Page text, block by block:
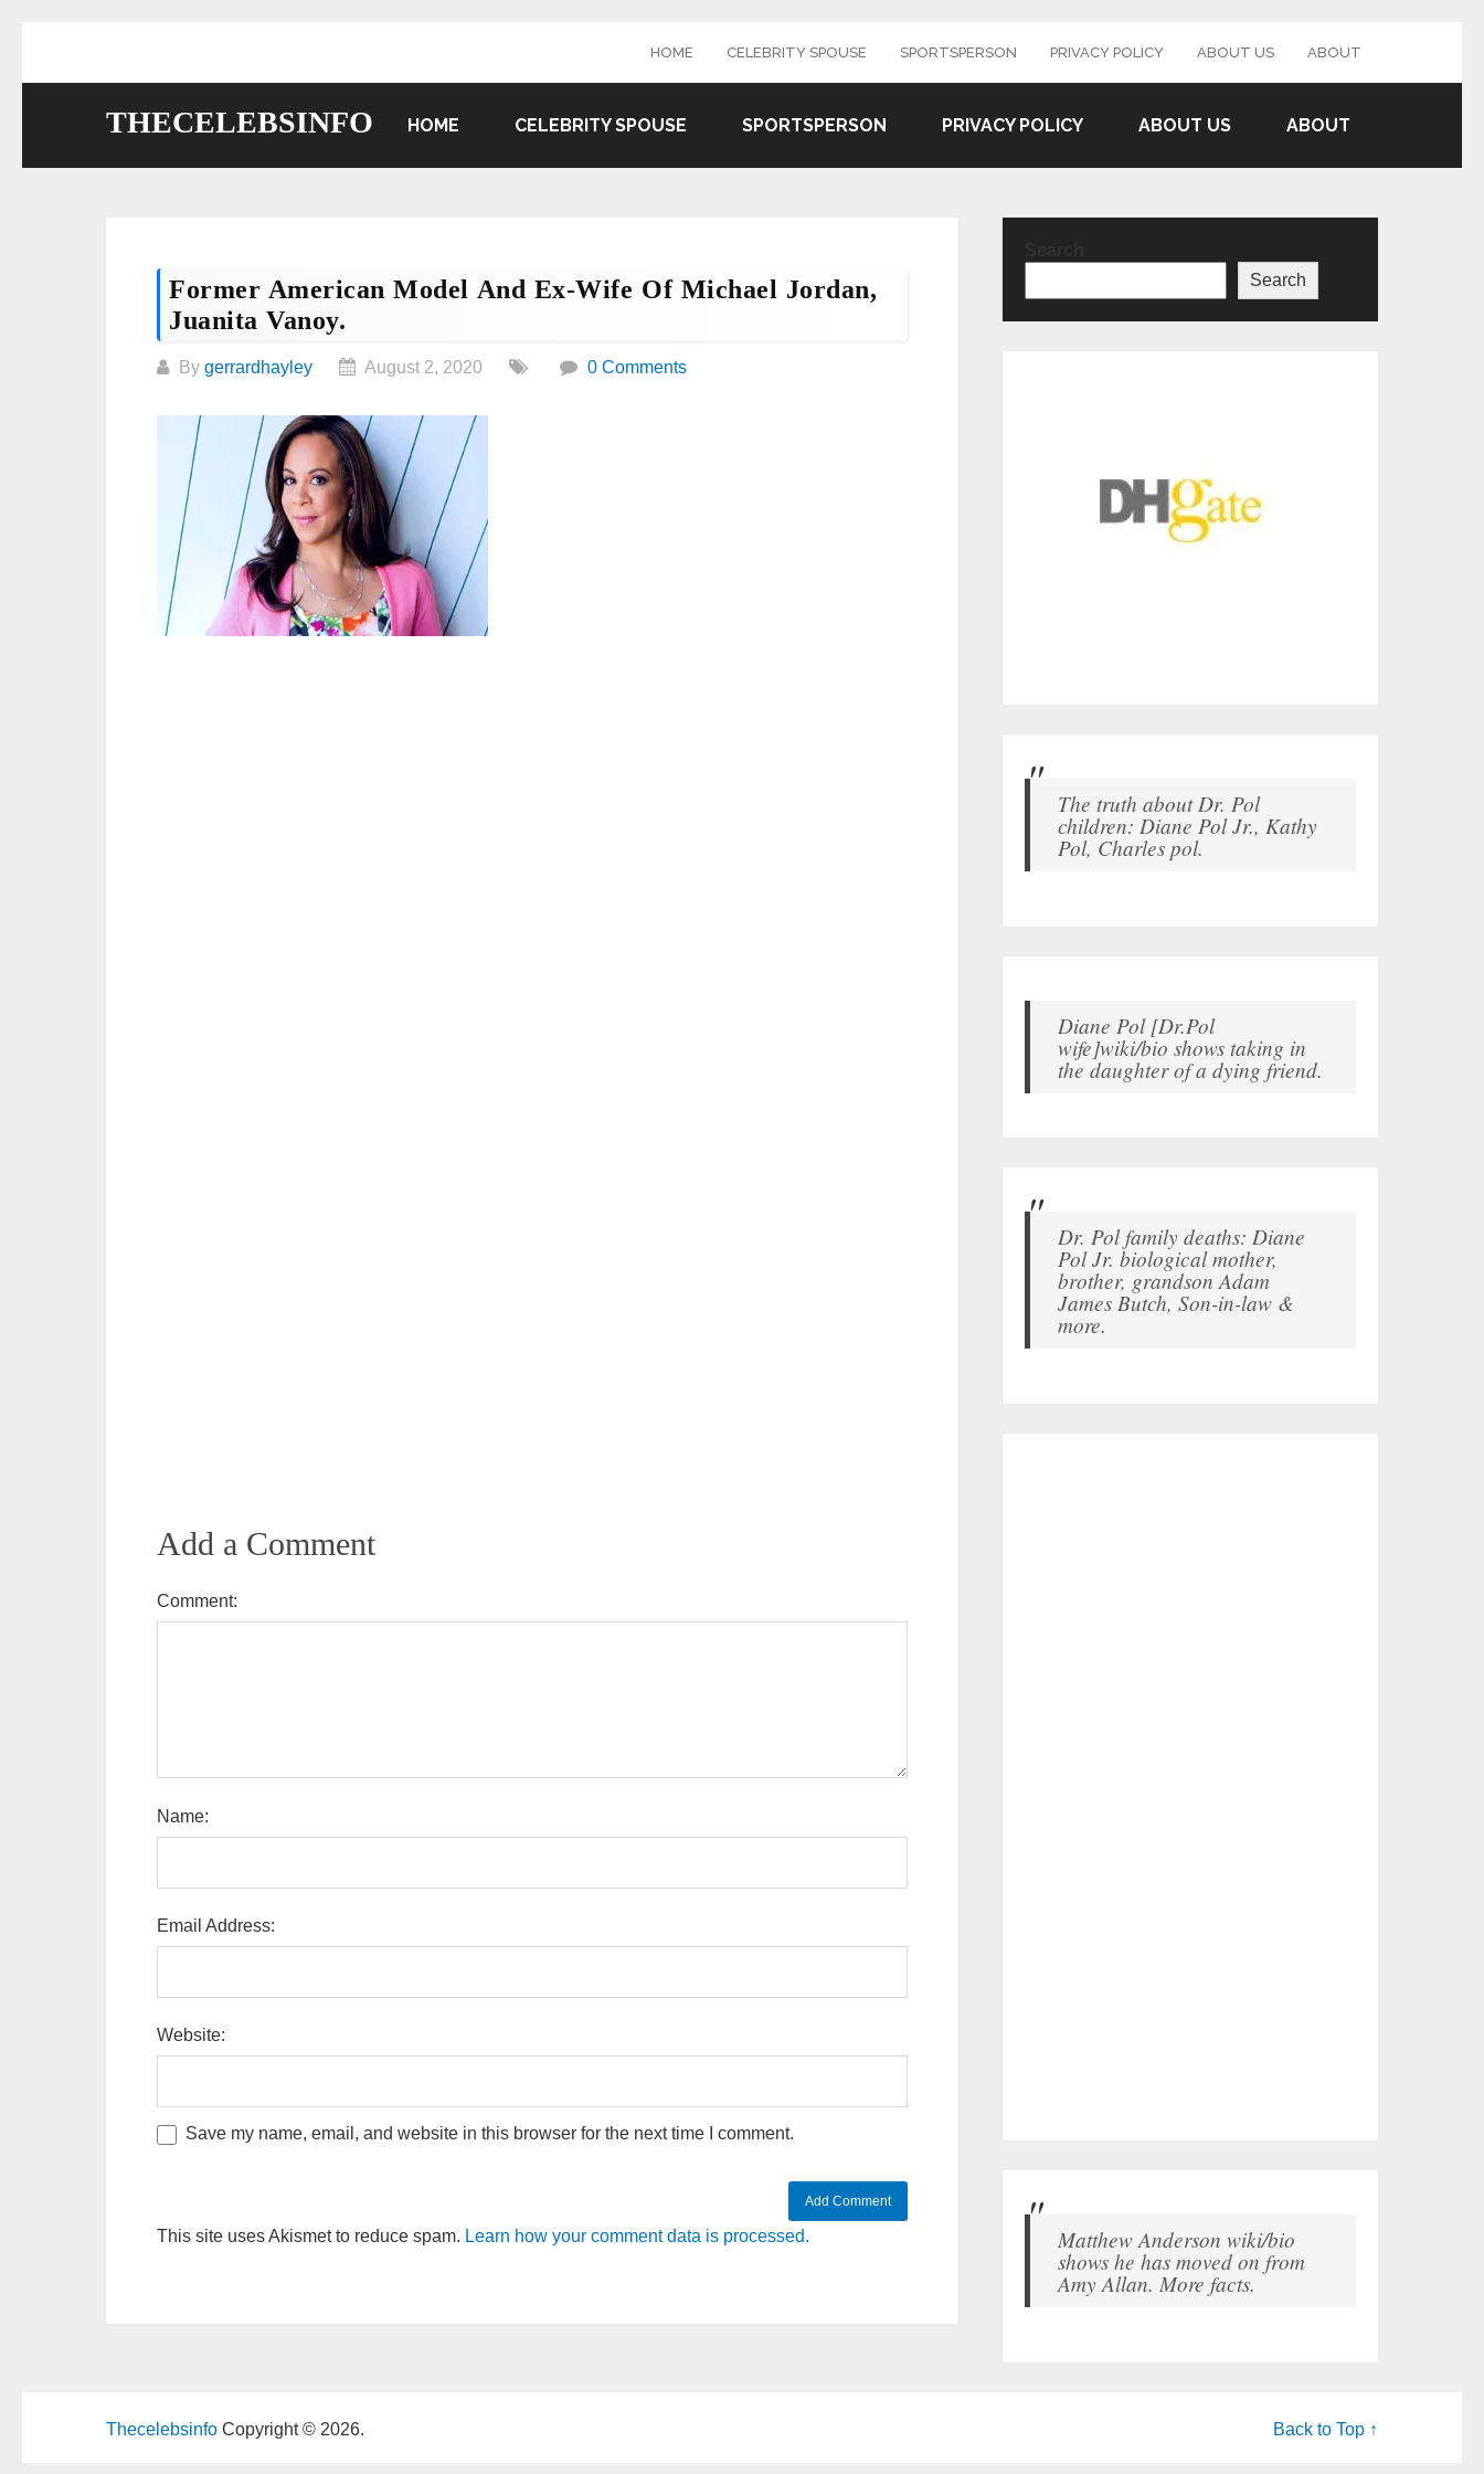
HOME CELEBRITY SPOUSE SPORTSPERSON PRIVACY POLICY ABOUT US ABOUT
THECELEBSINFO HOME CELEBRITY SPOUSE SPORTSPERSON PRIVACY POLICY ABOUT US ABOUT
Former American Model And Ex-Wife Of Michael Jordan,
Juanita Vanoy.
By gerrardhayley August 2, 2020 0 Comments
Add a Comment
Comment:
Name:
Email Address:
Website:
Save my name, email, and website in this browser for the next time I comment.
This site uses Akismet to reduce spam. Learn how your comment data is processed.
Search
The truth about Dr. Pol
children: Diane Pol Jr., Kathy
Pol, Charles pol.
Diane Pol [Dr.Pol
wife]wiki/bio shows taking in
the daughter of a dying friend.
Dr. Pol family deaths: Diane
Pol Jr. biological mother,
brother, grandson Adam
James Butch, Son-in-law &
more.
Matthew Anderson wiki/bio
shows he has moved on from
Amy Allan. More facts.
Thecelebsinfo Copyright © 2026. Back to Top ↑